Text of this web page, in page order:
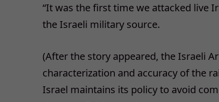
“It was the first time we attacked live
the Israeli military source.
(After the story appeared, the Israeli
characterization and accuracy of the
Israel maintains its policy to avoid